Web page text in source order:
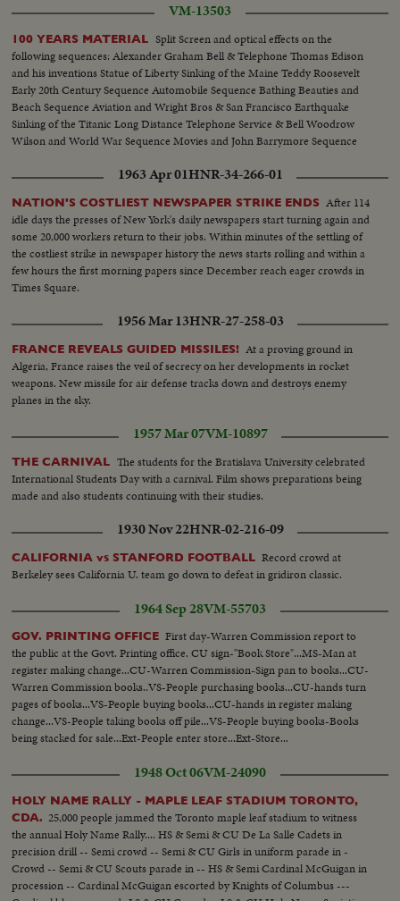
VM-13503
100 YEARS MATERIAL Split Screen and optical effects on the
following sequences: Alexander Graham Bell & Telephone Thomas Edison
and his inventions Statue of Liberty Sinking of the Maine Teddy Roosevelt
Early 20th Century Sequence Automobile Sequence Bathing Beauties and
Beach Sequence Aviation and Wright Bros & San Francisco Earthquake
Sinking of the Titanic Long Distance Telephone Service & Bell Woodrow
Wilson and World War Sequence Movies and John Barrymore Sequence
1963 Apr 01HNR-34-266-01
NATION'S COSTLIEST NEWSPAPER STRIKE ENDS After 114
idle days the presses of New York's daily newspapers start turning again and
some 20,000 workers return to their jobs. Within minutes of the settling of
the costliest strike in newspaper history the news starts rolling and within a
few hours the first morning papers since December reach eager crowds in
Times Square.
1956 Mar 13HNR-27-258-03
FRANCE REVEALS GUIDED MISSILES! At a proving ground in
Algeria, France raises the veil of secrecy on her developments in rocket
weapons. New missile for air defense tracks down and destroys enemy
planes in the sky.
1957 Mar 07VM-10897
THE CARNIVAL The students for the Bratislava University celebrated
International Students Day with a carnival. Film shows preparations being
made and also students continuing with their studies.
1930 Nov 22HNR-02-216-09
CALIFORNIA vs STANFORD FOOTBALL Record crowd at
Berkeley sees California U. team go down to defeat in gridiron classic.
1964 Sep 28VM-55703
GOV. PRINTING OFFICE First day-Warren Commission report to
the public at the Govt. Printing office. CU sign-"Book Store"...MS-Man at
register making change...CU-Warren Commission-Sign pan to books...CU-
Warren Commission books..VS-People purchasing books...CU-hands turn
pages of books...VS-People buying books...CU-hands in register making
change...VS-People taking books off pile...VS-People buying books-Books
being stacked for sale...Ext-People enter store...Ext-Store...
1948 Oct 06VM-24090
HOLY NAME RALLY - MAPLE LEAF STADIUM TORONTO,
CDA. 25,000 people jammed the Toronto maple leaf stadium to witness
the annual Holy Name Rally.... HS & Semi & CU De La Salle Cadets in
precision drill -- Semi crowd -- Semi & CU Girls in uniform parade in -
Crowd -- Semi & CU Scouts parade in -- HS & Semi Cardinal McGuigan in
procession -- Cardinal McGuigan escorted by Knights of Columbus ---